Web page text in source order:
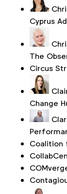
Cyprus
The
Circus
Change
Coalition